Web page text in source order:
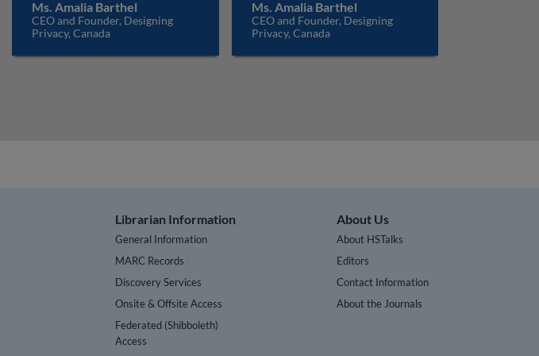
Ms. Amalia Barthel
CEO and Founder, Designing
Privacy, Canada
Ms. Amalia Barthel
CEO and Founder, Designing
Privacy, Canada
Librarian Information
General Information
MARC Records
Discovery Services
Onsite & Offsite Access
Federated (Shibboleth)
Access
About Us
About HSTalks
Editors
Contact Information
About the Journals